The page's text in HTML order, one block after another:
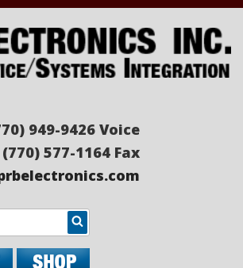
949-9426 Voice
(770) 577-1164 Fax
Search